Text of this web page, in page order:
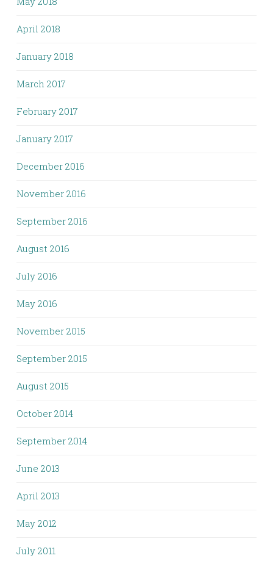
April 2018
January 2018
March 2017
February 2017
January 2017
December 2016
November 2016
September 2016
August 2016
July 2016
May 2016
November 2015
September 2015
August 2015
October 2014
September 2014
June 2013
April 2013
May 2012
July 2011